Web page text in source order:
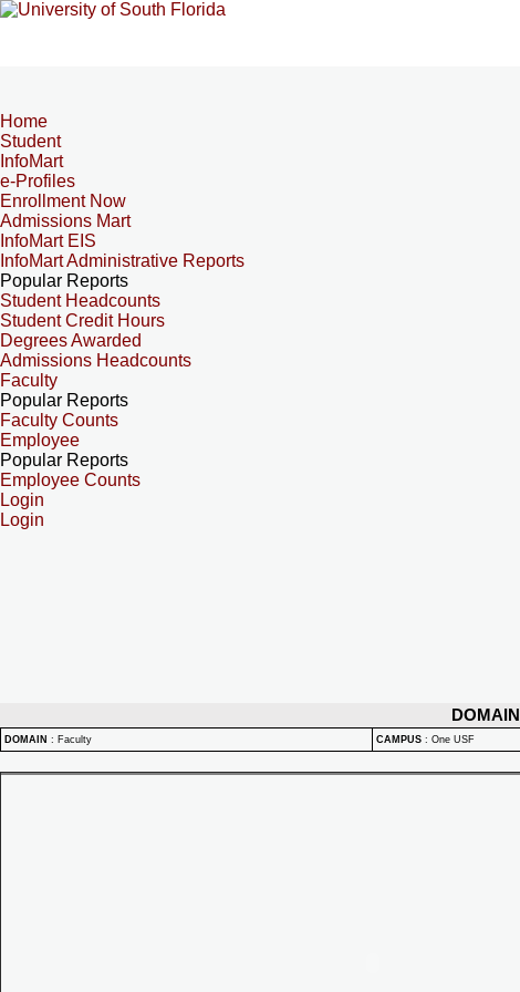
Home
Student
InfoMart
e-Profiles
Enrollment Now
Admissions Mart
InfoMart EIS
InfoMart Administrative Reports
Popular Reports
Student Headcounts
Student Credit Hours
Degrees Awarded
Admissions Headcounts
Faculty
Popular Reports
Faculty Counts
Employee
Popular Reports
Employee Counts
Login
Login
DOMAIN
DOMAIN : Faculty CAMPUS : One USF